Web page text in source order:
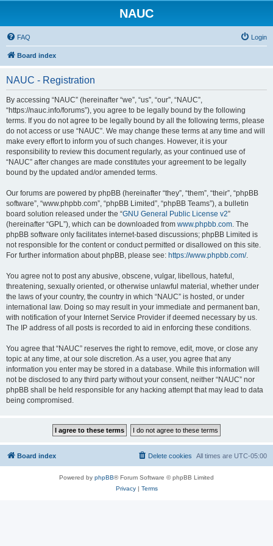
NAUC
FAQ Login
Board index
NAUC - Registration
By accessing “NAUC” (hereinafter “we”, “us”, “our”, “NAUC”,
“https://nauc.info/forums”), you agree to be legally bound by the following
terms. If you do not agree to be legally bound by all the following terms, please
do not access or use “NAUC”. We may change these terms at any time and will
make every effort to inform you of such changes. However, it is your
responsibility to review this document regularly, as your continued use of
“NAUC” after changes are made constitutes your agreement to be legally
bound by the updated and/or amended terms.
Our forums are powered by phpBB (hereinafter “they”, “them”, “their”, “phpBB
software”, “www.phpbb.com”, “phpBB Limited”, “phpBB Teams”), a bulletin
board solution released under the “GNU General Public License v2”
(hereinafter “GPL”), which can be downloaded from www.phpbb.com. The
phpBB software only facilitates internet-based discussions; phpBB Limited is
not responsible for the content or conduct permitted or disallowed on this site.
For further information about phpBB, please see: https://www.phpbb.com/.
You agree not to post any abusive, obscene, vulgar, libellous, hateful,
threatening, sexually oriented, or otherwise unlawful material, whether under
the laws of your country, the country in which “NAUC” is hosted, or under
international law. Doing so may result in your immediate and permanent ban,
with notification of your Internet Service Provider if deemed necessary by us.
The IP address of all posts is recorded to aid in enforcing these conditions.
You agree that “NAUC” reserves the right to remove, edit, move, or close any
topic at any time, at our sole discretion. As a user, you agree that any
information you enter may be stored in a database. While this information will
not be disclosed to any third party without your consent, neither “NAUC” nor
phpBB shall be held responsible for any hacking attempt that may lead to data
being compromised.
Board index All times are UTC-05:00
Delete cookies
Powered by phpBB® Forum Software © phpBB Limited
Privacy| Terms